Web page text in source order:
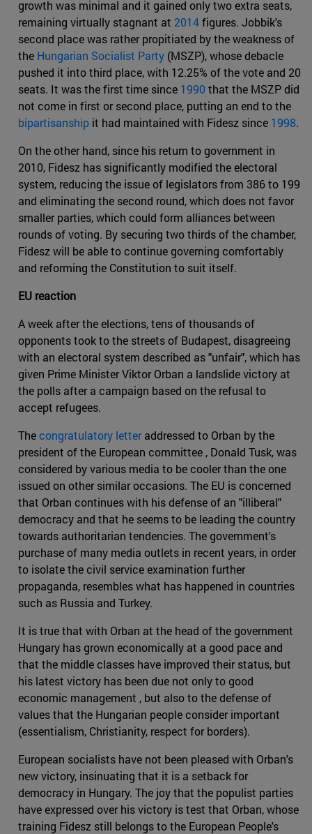
growth was minimal and it gained only two extra seats,
remaining virtually stagnant at 2014figures. Jobbik's
second place was rather propitiated by the weakness of
the Hungarian Socialist Party (MSZP), whose debacle
pushed it into third place, with 12.25% of the vote and 20
seats. It was the first time since 1990 that the MSZP did
not come in first or second place, putting an end to the
bipartisanship it had maintained with Fidesz since 1998.
On the other hand, since his return to government in
2010, Fidesz has significantly modified the electoral
system, reducing the issue of legislators from 386 to 199
and eliminating the second round, which does not favor
smaller parties, which could form alliances between
rounds of voting. By securing two thirds of the chamber,
Fidesz will be able to continue governing comfortably
and reforming the Constitution to suit itself.
EU reaction
A week after the elections, tens of thousands of
opponents took to the streets of Budapest, disagreeing
with an electoral system described as "unfair", which has
given Prime Minister Viktor Orban a landslide victory at
the polls after a campaign based on the refusal to
accept refugees.
Thecongratulatory letteraddressed to Orban by the
president of the European committee , Donald Tusk, was
considered by various media to be cooler than the one
issued on other similar occasions. The EU is concerned
that Orban continues with his defense of an "illiberal"
democracy and that he seems to be leading the country
towards authoritarian tendencies. The government's
purchase of many media outlets in recent years, in order
to isolate the civil service examination further
propaganda, resembles what has happened in countries
such as Russia and Turkey.
It is true that with Orban at the head of the government
Hungary has grown economically at a good pace and
that the middle classes have improved their status, but
his latest victory has been due not only to good
economic management , but also to the defense of
values that the Hungarian people consider important
(essentialism, Christianity, respect for borders).
European socialists have not been pleased with Orban's
new victory, insinuating that it is a setback for
democracy in Hungary. The joy that the populist parties
have expressed over his victory is test that Orban, whose
training Fidesz still belongs to the European People's